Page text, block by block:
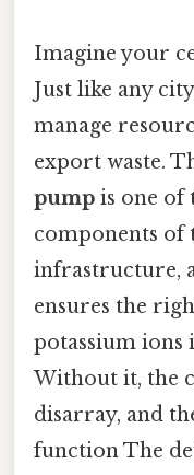
Imagine your
Just like any
manage
export waste.
pump is one of
components of
infrastructure,
ensures the
potassium ions
Without it, the
disarray, and
function The